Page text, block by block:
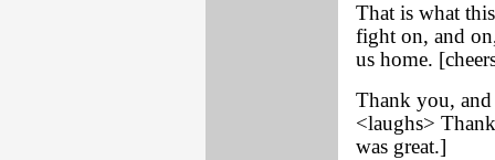
That is what
fight on, and
us home.
Thank you,
<laughs>
was great.]